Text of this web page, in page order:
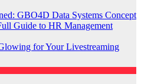
GBO4D Data Systems Concept
Guide to HR Management
for Your Livestreaming